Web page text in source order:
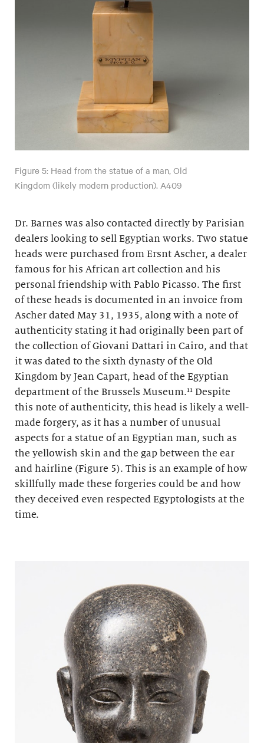
Figure 5: Head from the statue of a man, Old
Kingdom (likely modern production). A409
Dr. Barnes was also contacted directly by Parisian
dealers looking to sell Egyptian works. Two statue
heads were purchased from Ersnt Ascher, a dealer
famous for his African art collection and his
personal friendship with Pablo Picasso. The first
of these heads is documented in an invoice from
Ascher dated May 31, 1935, along with a note of
authenticity stating it had originally been part of
the collection of Giovani Dattari in Cairo, and that
it was dated to the sixth dynasty of the Old
Kingdom by Jean Capart, head of the Egyptian
department of the Brussels Museum.¹¹ Despite
this note of authenticity, this head is likely a well-
made forgery, as it has a number of unusual
aspects for a statue of an Egyptian man, such as
the yellowish skin and the gap between the ear
and hairline (Figure 5). This is an example of how
skillfully made these forgeries could be and how
they deceived even respected Egyptologists at the
time.